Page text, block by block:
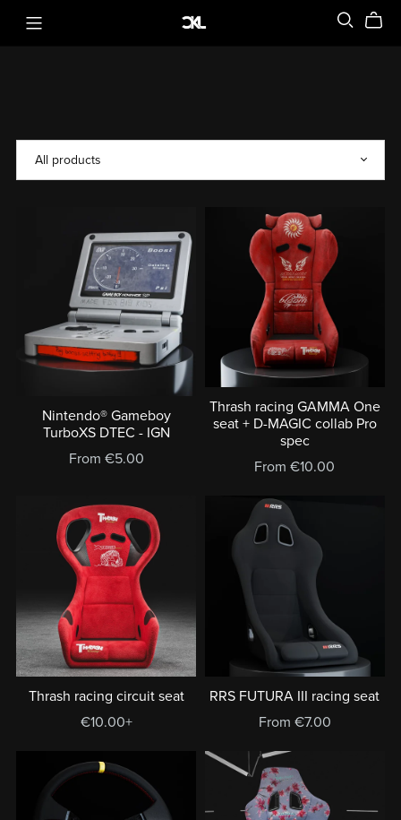
Nintendo® Gameboy
TurboXS DTEC - IGN
From €5.00
Thrash racing GAMMA One
seat + D-MAGIC collab Pro
spec
From €10.00
Thrash racing circuit seat
€10.00+
RRS FUTURA III racing seat
From €7.00